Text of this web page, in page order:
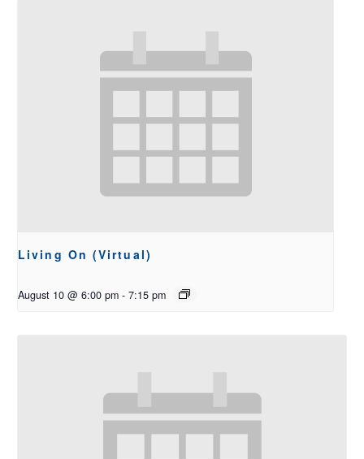
Living On (Virtual)
August 10 @ 6:00 pm - 7:15 pm